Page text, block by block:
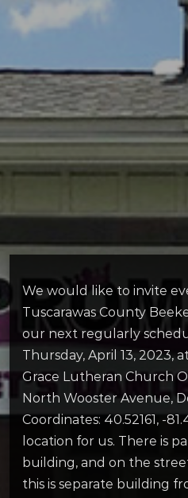
We would like to invite
Tuscarawas County
our next regularly
Thursday, April 13, 2023,
Grace Lutheran Church
North Wooster Avenue,
Coordinates: 40.52161, -
location for us. There is
building, and on the
this is separate building